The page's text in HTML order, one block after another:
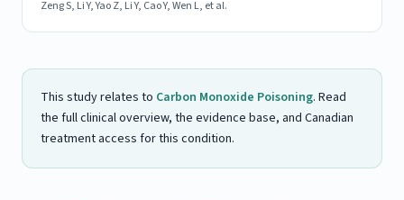
Zeng S, Li Y, Yao Z, Li Y, Cao Y, Wen L, et al.
This study relates to Carbon Monoxide Poisoning. Read
the full clinical overview, the evidence base, and Canadian
treatment access for this condition.